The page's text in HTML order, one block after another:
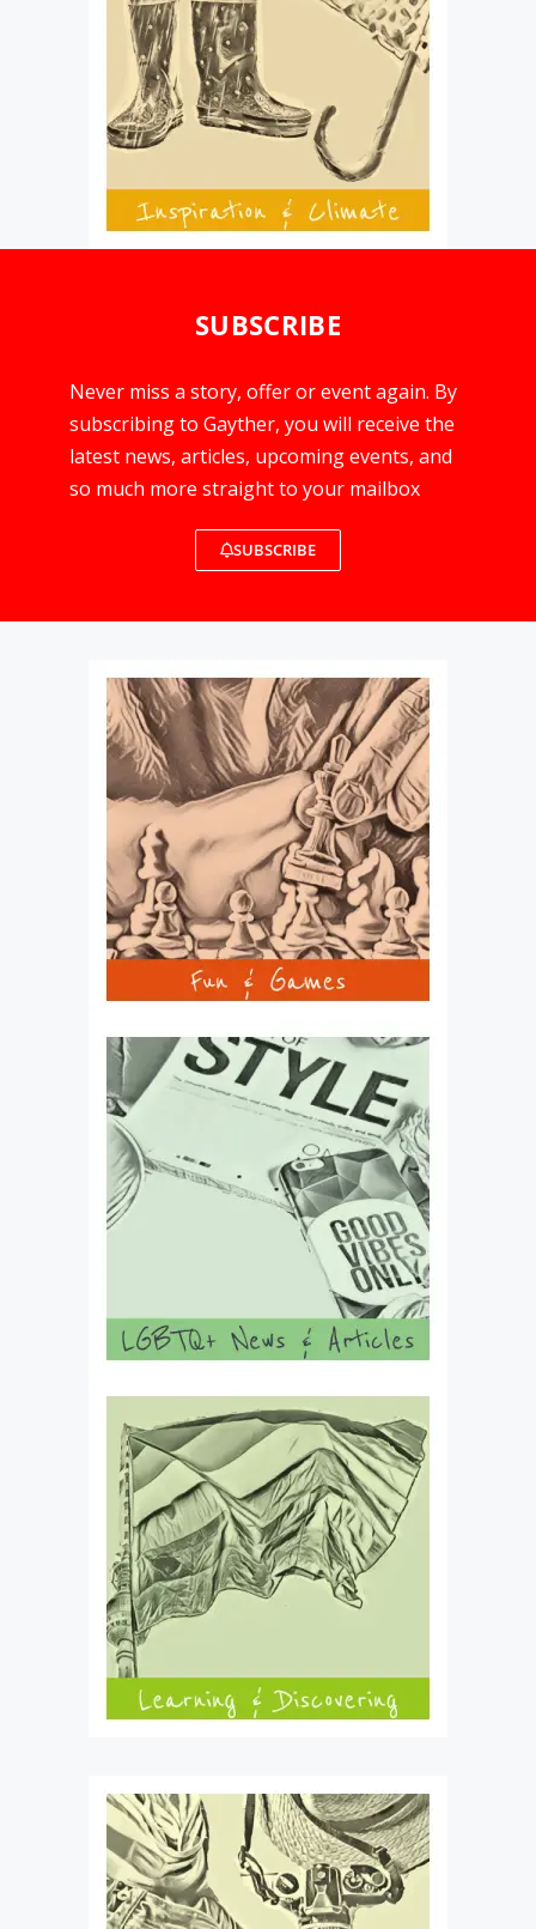
SUBSCRIBE
Never miss a story, offer or event again. By
subscribing to Gayther, you will receive the
latest news, articles, upcoming events, and
so much more straight to your mailbox
SUBSCRIBE